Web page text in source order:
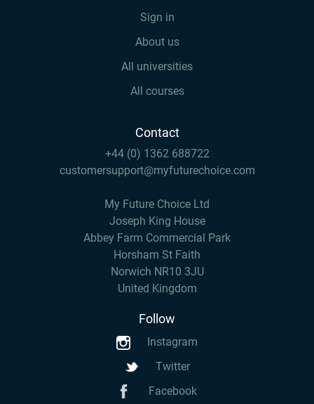
Sign in
About us
All universities
All courses
Contact
+44 (0) 1362 688722
customersupport@myfuturechoice.com
My Future Choice Ltd
Joseph King House
Abbey Farm Commercial Park
Horsham St Faith
Norwich NR10 3JU
United Kingdom
Follow
Instagram
Twitter
Facebook